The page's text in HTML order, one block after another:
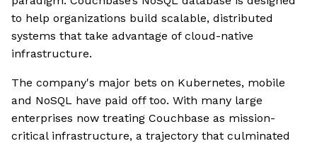
to help organizations build scalable, distributed
systems that take advantage of cloud-native
infrastructure.
The company's major bets on Kubernetes, mobile
and NoSQL have paid off too. With many large
enterprises now treating Couchbase as mission-
critical infrastructure, a trajectory that culminated